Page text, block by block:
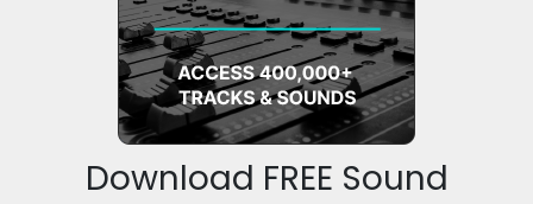
Download FREE Sound